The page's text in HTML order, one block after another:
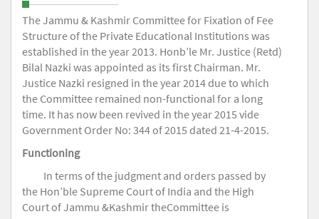
The Jammu & Kashmir Committee for Fixation of Fee
Structure of the Private Educational Institutions was
established in the year 2013. Honb’le Mr. Justice (Retd)
Bilal Nazki was appointed as its first Chairman. Mr.
Justice Nazki resigned in the year 2014 due to which
the Committee remained non-functional for a long
time. It has now been revived in the year 2015 vide
Government Order No: 344 of 2015 dated 21-4-2015.
Functioning
In terms of the judgment and orders passed by
the Hon’ble Supreme Court of India and the High
Court of Jammu &Kashmir theCommittee is